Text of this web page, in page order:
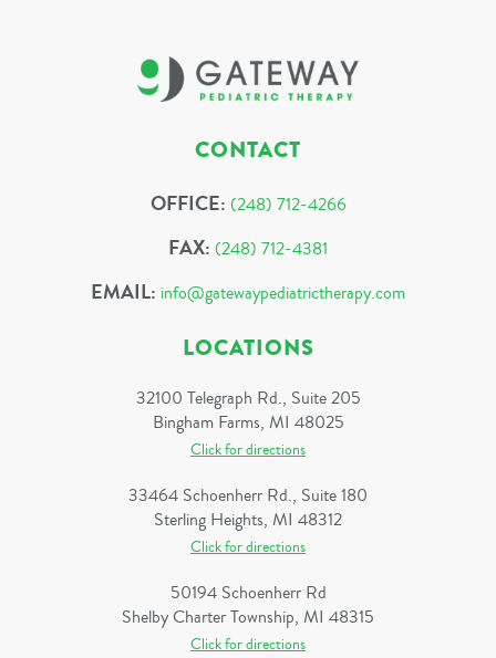
CONTACT
OFFICE: (248) 712-4266
FAX: (248) 712-4381
EMAIL: info@gatewaypediatrictherapy.com
LOCATIONS
32100 Telegraph Rd., Suite 205
Bingham Farms, MI 48025
Click for directions
33464 Schoenherr Rd., Suite 180
Sterling Heights, MI 48312
Click for directions
50194 Schoenherr Rd
Shelby Charter Township, MI 48315
Click for directions